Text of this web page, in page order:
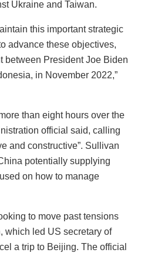
Ukraine and Taiwan.
this important strategic
advance these objectives,
between President Joe Biden
in November 2022,”
than eight hours over the
official said, calling
and constructive”. Sullivan
potentially supplying
on how to manage
to move past tensions
which led US secretary of
a trip to Beijing. The official